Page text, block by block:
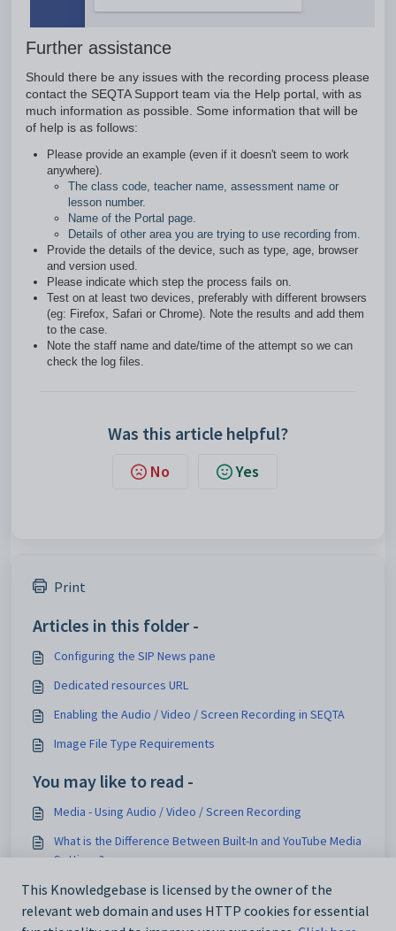
Further assistance
Should there be any issues with the recording process please
contact the SEQTA Support team via the Help portal, with as
much information as possible. Some information that will be
of help is as follows:
Please provide an example (even if it doesn't seem to work
anywhere).
The class code, teacher name, assessment name or
lesson number.
Name of the Portal page.
Details of other area you are trying to use recording from.
Provide the details of the device, such as type, age, browser
and version used.
Please indicate which step the process fails on.
Test on at least two devices, preferably with different browsers
(eg: Firefox, Safari or Chrome). Note the results and add them
to the case.
Note the staff name and date/time of the attempt so we can
check the log files.
Was this article helpful?
No Yes
Print
Articles in this folder -
Configuring the SIP News pane
Dedicated resources URL
Enabling the Audio / Video / Screen Recording in SEQTA
Image File Type Requirements
You may like to read -
Media - Using Audio / Video / Screen Recording
What is the Difference Between Built-In and YouTube Media
Settings?
Setting up YouTube Media Integration
Transcoding and Media processing delays
This Knowledgebase is licensed by the owner of the
relevant web domain and uses HTTP cookies for essential